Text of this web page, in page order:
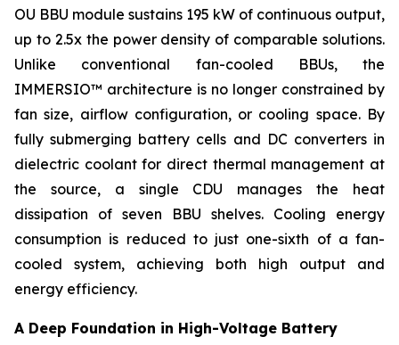
OU BBU module sustains 195 kW of continuous output,
up to 2.5x the power density of comparable solutions.
Unlike conventional fan-cooled BBUs, the
IMMERSIO™ architecture is no longer constrained by
fan size, airflow configuration, or cooling space. By
fully submerging battery cells and DC converters in
dielectric coolant for direct thermal management at
the source, a single CDU manages the heat
dissipation of seven BBU shelves. Cooling energy
consumption is reduced to just one-sixth of a fan-
cooled system, achieving both high output and
energy efficiency.
A Deep Foundation in High-Voltage Battery